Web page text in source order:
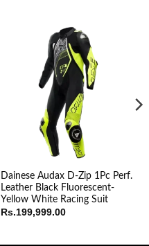
Dainese Audax D-Zip 1Pc Perf.
Leather Black Fluorescent-
Yellow White Racing Suit
Rs.199,999.00